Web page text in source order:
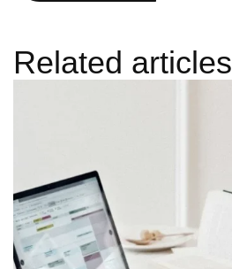
Related articles